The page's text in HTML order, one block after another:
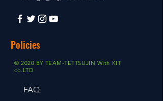
Policies
© 2020 BY TEAM-TETTSUJIN With KIT
co.LTD
FAQ